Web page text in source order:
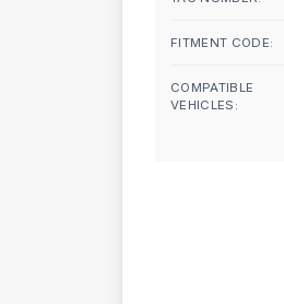
FITMENT CODE:
COMPATIBLE
VEHICLES: